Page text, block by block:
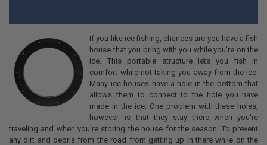
If you like ice fishing, chances are you have a fish
house that you bring with you while you're on the
ice. This portable structure lets you fish in
comfort while not taking you away from the ice.
Many ice houses have a hole in the bottom that
allows them to connect to the hole you have
made in the ice. One problem with these holes,
however, is that they stay there when you're
traveling and when you're storing the house for the season. To prevent
any dirt and debris from the road from getting up in there while on the